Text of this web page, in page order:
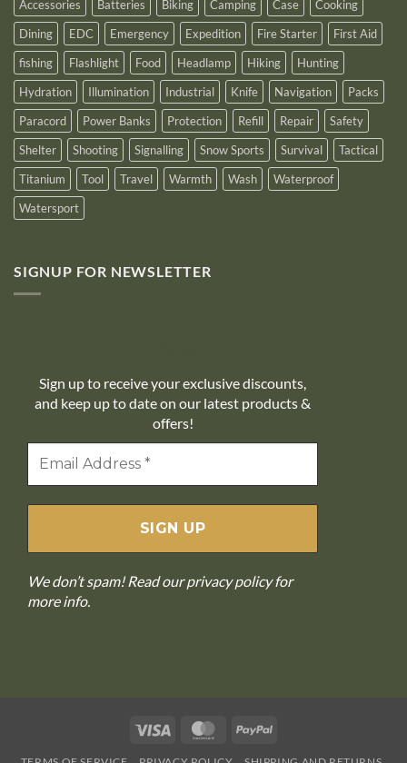
Accessories Batteries Biking Camping Case
Cooking
Dining
EDC Emergency Expedition Fire Starter
First Aid
fishing
Flashlight Food Headlamp Hiking
Hunting
Hydration
Illumination Industrial Knife Navigation
Packs
Paracord
Power Banks Protection Refill Repair
Safety
Shelter
Shooting Signalling Snow Sports Survival
Tactical
Titanium
Tool Travel Warmth Wash
Waterproof
Watersport
SIGNUP FOR NEWSLETTER
Sign up to receive your exclusive discounts,
and keep up to date on our latest products &
offers!
We don’t spam! Read ourprivacy policyfor
more info.
Visa MasterCardPayPal